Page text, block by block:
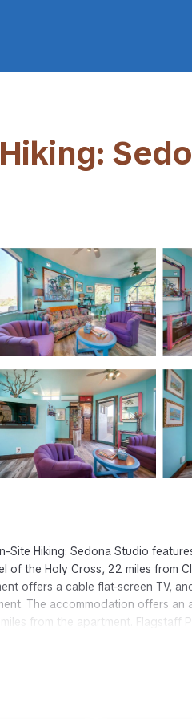
Site Hiking: Sedona Studio
the Holy Cross, 22 miles from
offers a cable flat-screen TV,
The accommodation offers an
from the apartment. Flagstaff